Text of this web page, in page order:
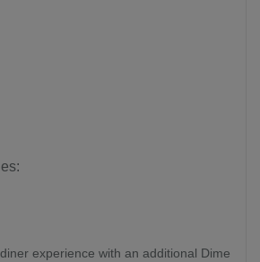
experience with an additional Dime